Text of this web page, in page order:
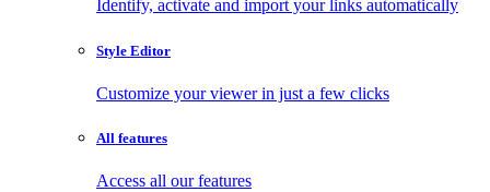
Identify, activate and import your links automatically
Style Editor
Customize your viewer in just a few clicks
All features
Access all our features